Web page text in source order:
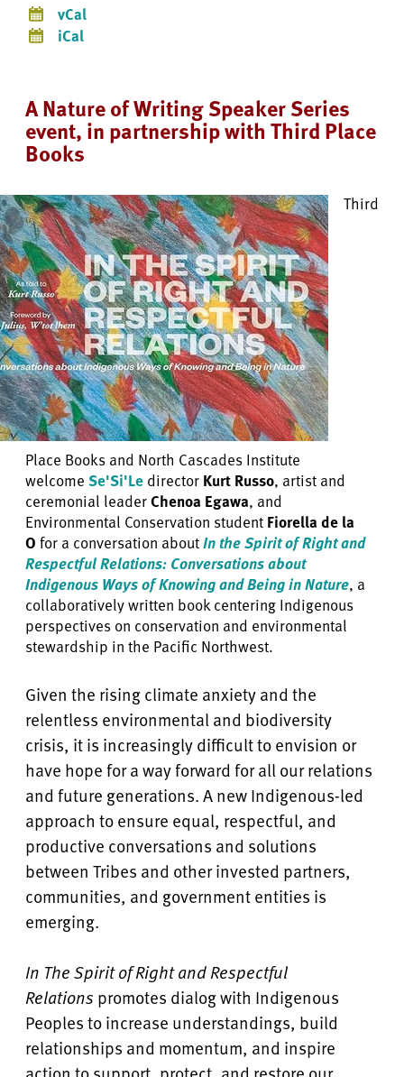
vCal
iCal
A Nature of Writing Speaker Series
event, in partnership with Third Place
Books
Third
Place Books and North Cascades Institute
welcome Se'Si'Le director Kurt Russo, artist and
ceremonial leaderChenoa Egawa, and
Environmental Conservation student Fiorella de la
O for a conversation aboutIn the Spirit of Right and
Respectful Relations: Conversations about
Indigenous Ways of Knowing and Being in Nature, a
collaboratively written book centering Indigenous
perspectives on conservation and environmental
stewardship in the Pacific Northwest.
Given the rising climate anxiety and the
relentless environmental and biodiversity
crisis, it is increasingly difficult to envision or
have hope for a way forward for all our relations
and future generations. A new Indigenous-led
approach to ensure equal, respectful, and
productive conversations and solutions
between Tribes and other invested partners,
communities, and government entities is
emerging.
In The Spirit of Right and Respectful
Relations promotes dialog with Indigenous
Peoples to increase understandings, build
relationships and momentum, and inspire